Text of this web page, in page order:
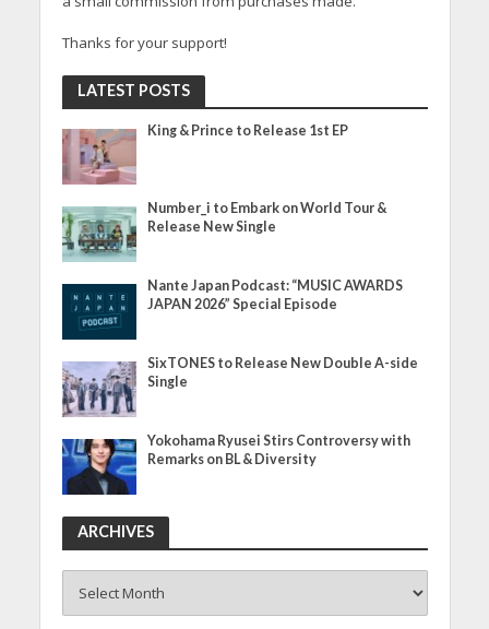
Thanks for your support!
LATEST POSTS
King & Prince to Release 1st EP
Number_i to Embark on World Tour &
Release New Single
Nante Japan Podcast: “MUSIC AWARDS
JAPAN 2026” Special Episode
SixTONES to Release New Double A-side
Single
Yokohama Ryusei Stirs Controversy with
Remarks on BL & Diversity
ARCHIVES